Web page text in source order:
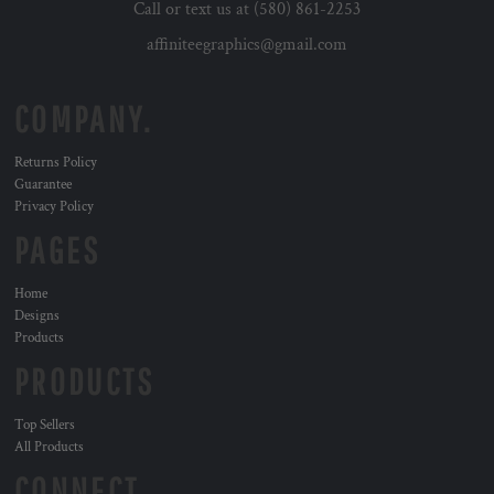
Call or text us at (580) 861-2253
affiniteegraphics@gmail.com
Returns Policy
Guarantee
Privacy Policy
Home
Designs
Products
Top Sellers
All Products